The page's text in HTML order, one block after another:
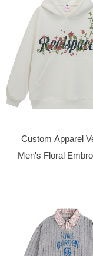
Custom Apparel
Men's Floral